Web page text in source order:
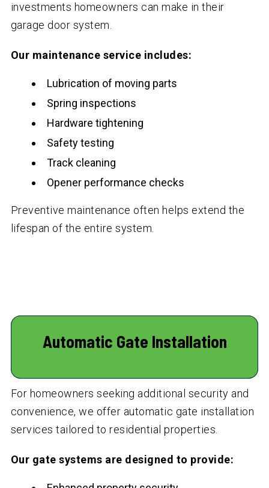
investments homeowners can make in their
garage door system.
Our maintenance service includes:
Lubrication of moving parts
Spring inspections
Hardware tightening
Safety testing
Track cleaning
Opener performance checks
Preventive maintenance often helps extend the
lifespan of the entire system.
Automatic Gate Installation
For homeowners seeking additional security and
convenience, we offer automatic gate installation
services tailored to residential properties.
Our gate systems are designed to provide: